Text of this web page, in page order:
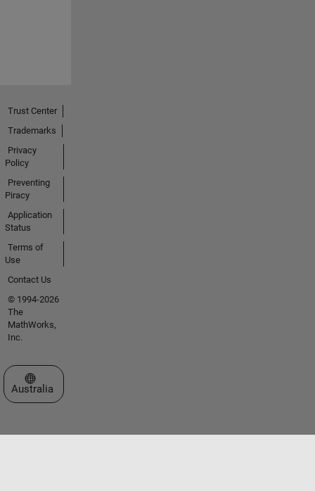
Trust Center
Trademarks
Privacy
Policy
Preventing
Piracy
Application
Status
Terms of
Use
Contact Us
© 1994-2026
The
MathWorks,
Inc.
Select a Web Site
Australia